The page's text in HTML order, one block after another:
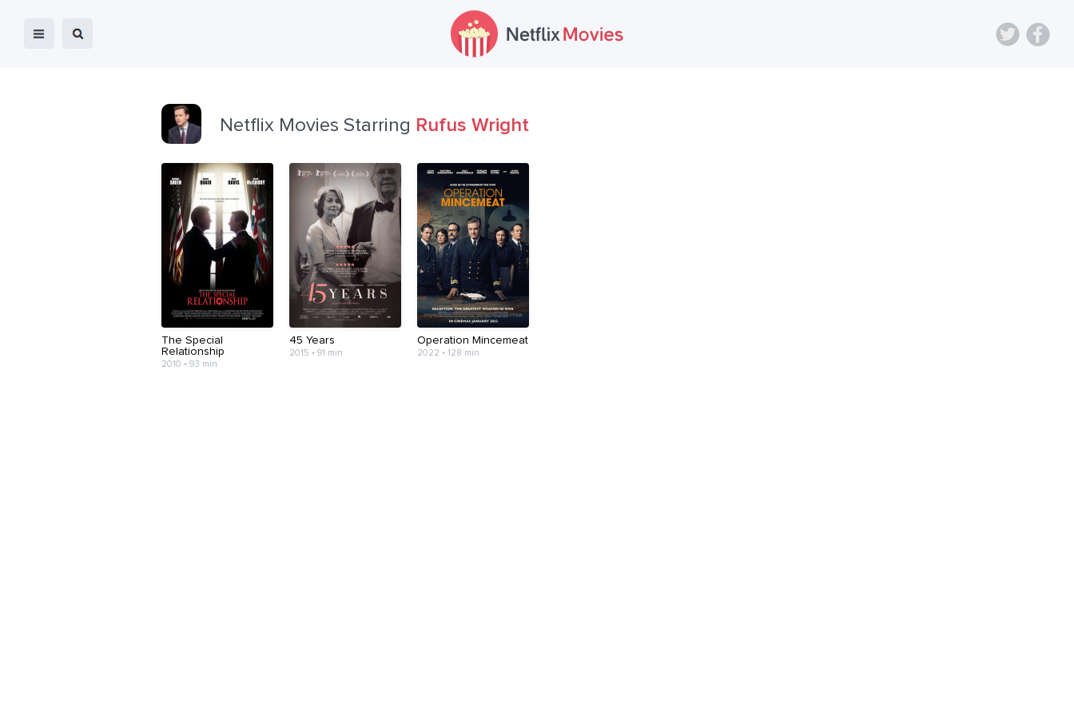
Netflix Movies Starring Rufus Wright
The Special
Relationship
2010 • 93 min
45 Years
2015 • 91 min
Operation Mincemeat
2022 • 128 min